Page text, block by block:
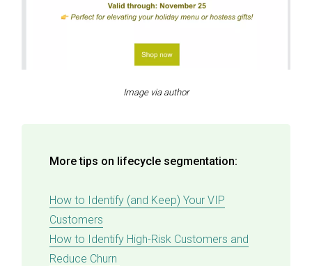
Image via author
More tips on lifecycle segmentation:
How to Identify (and Keep) Your VIP
Customers
How to Identify High-Risk Customers and
Reduce Churn